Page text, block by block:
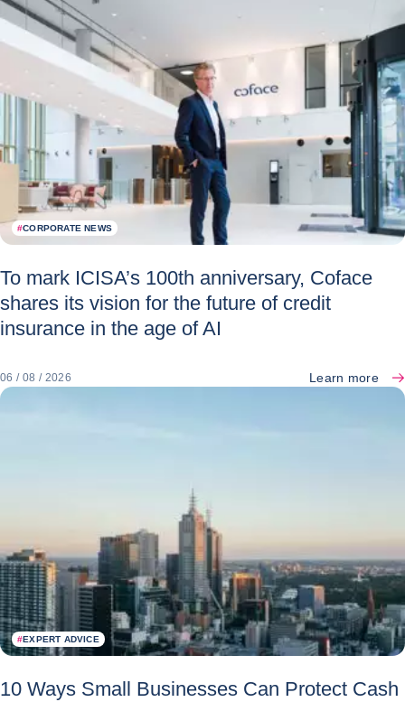
#CORPORATE NEWS
To mark ICISA’s 100th anniversary, Coface
shares its vision for the future of credit
insurance in the age of AI
06 / 08 / 2026 Learn more
#EXPERT ADVICE
10 Ways Small Businesses Can Protect Cash